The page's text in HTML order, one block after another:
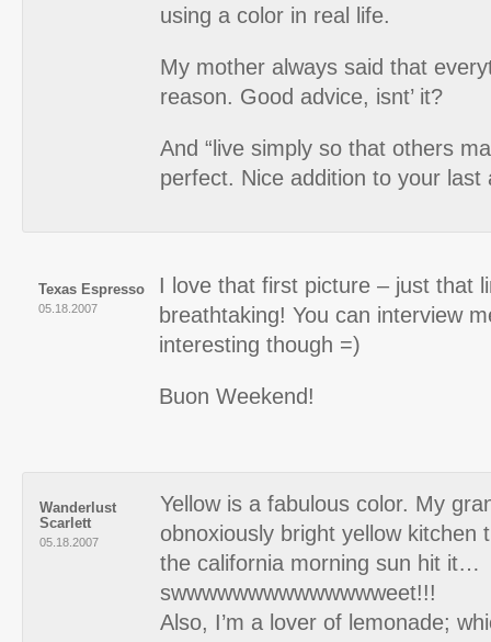
using a color in real life.
My mother always said that
reason. Good advice, isnt’ it?
And “live simply so that others
perfect. Nice addition to your last
Texas Espresso
05.18.2007
I love that first picture – just that
breathtaking! You can interview
interesting though =)
Buon Weekend!
Wanderlust
Scarlett
05.18.2007
Yellow is a fabulous color. My
obnoxiously bright yellow kitchen
the california morning sun hit it…
swwwwwwwwwwwwwweet!!!
Also, I’m a lover of lemonade;